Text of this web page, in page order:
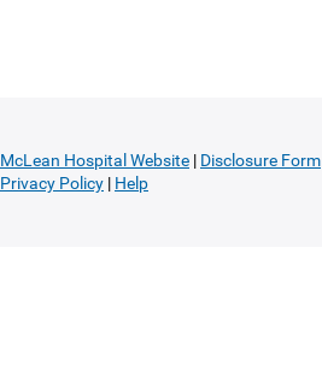
McLean Hospital Website | Disclosure Form
Privacy Policy | Help